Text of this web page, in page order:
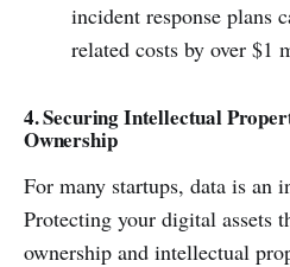
incident response plans
related costs by over $1
4. Securing Intellectual
Ownership
For many startups, data is an
Protecting your digital assets
ownership and intellectual